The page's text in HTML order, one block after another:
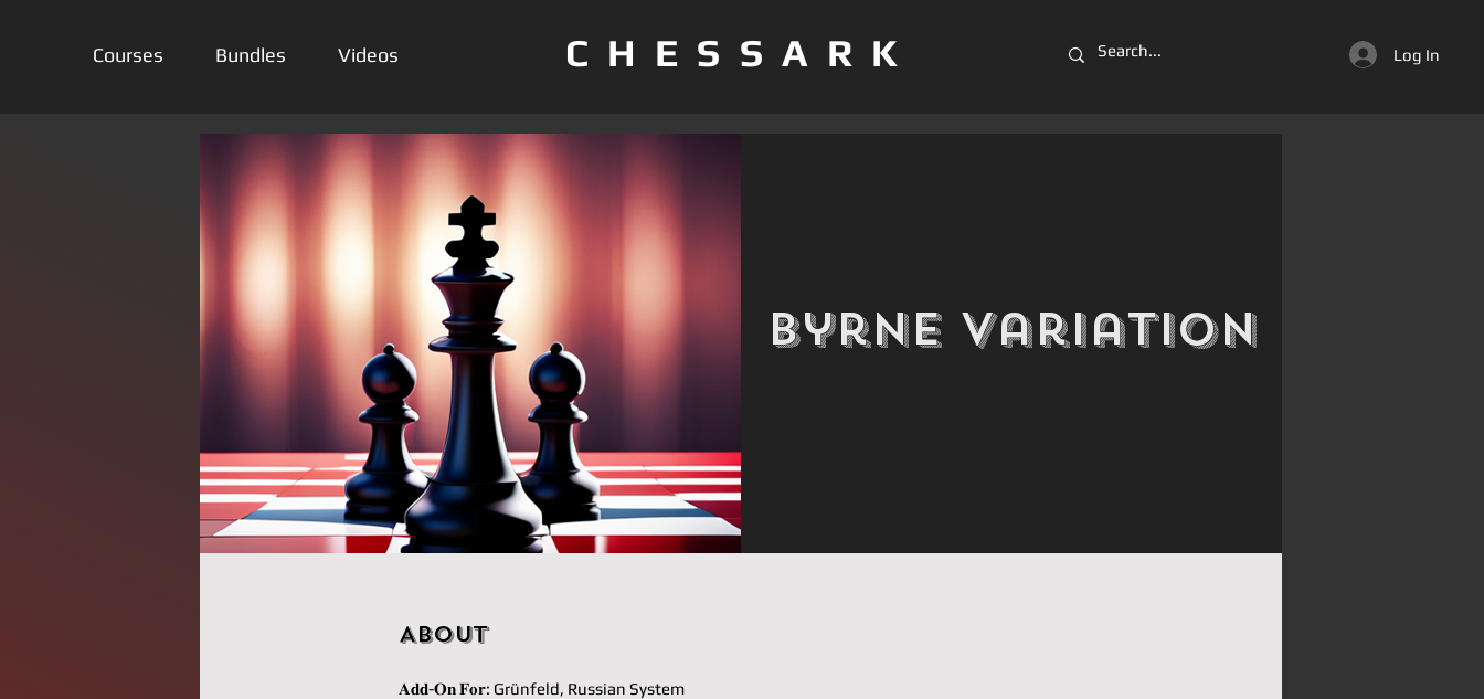
Courses Bundles Videos CHESSARK Log In
Byrne Variation
About
𝐀𝐝𝐝-𝐎𝐧 𝐅𝐨𝐫: Grünfeld, Russian System